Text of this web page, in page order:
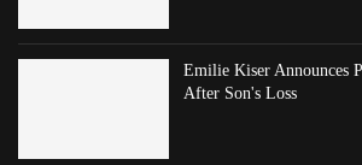
Emilie Kiser Announces
After Son's Loss